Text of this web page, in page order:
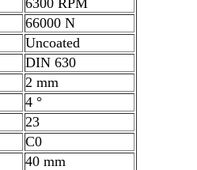
66000 N
Uncoated
DIN 630
2 mm
4 °
23
C0
40 mm